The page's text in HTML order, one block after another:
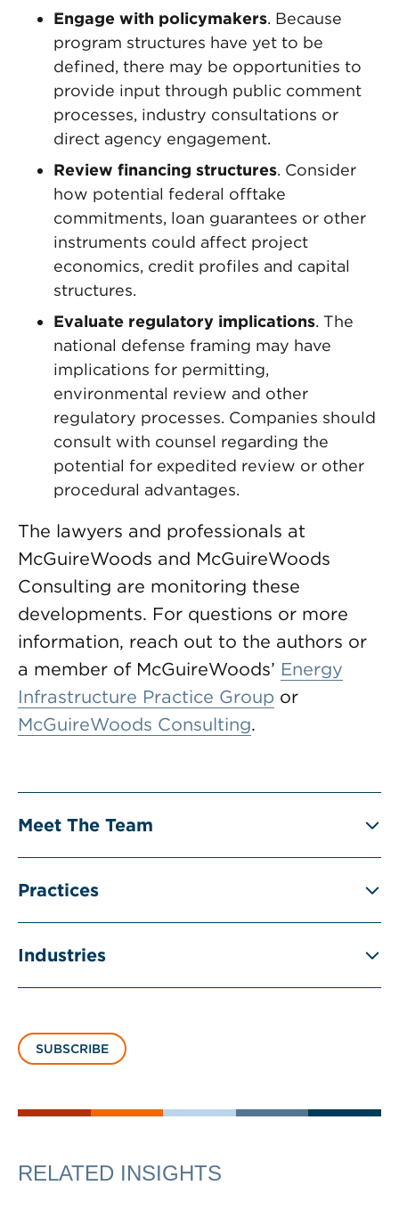
Engage with policymakers. Because
program structures have yet to be
defined, there may be opportunities to
provide input through public comment
processes, industry consultations or
direct agency engagement.
Review financing structures. Consider
how potential federal offtake
commitments, loan guarantees or other
instruments could affect project
economics, credit profiles and capital
structures.
Evaluate regulatory implications. The
national defense framing may have
implications for permitting,
environmental review and other
regulatory processes. Companies should
consult with counsel regarding the
potential for expedited review or other
procedural advantages.
The lawyers and professionals at
McGuireWoods and McGuireWoods
Consulting are monitoring these
developments. For questions or more
information, reach out to the authors or
a member of McGuireWoods’ Energy
Infrastructure Practice Group or
McGuireWoods Consulting.
Meet The Team
Practices
Industries
SUBSCRIBE
RELATED INSIGHTS